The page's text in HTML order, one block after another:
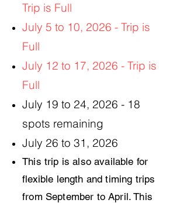
Trip is Full
July 5 to 10, 2026 - Trip is
Full
July 12 to 17, 2026 - Trip is
Full
July 19 to 24, 2026 - 18
spots remaining
July 26 to 31, 2026
This trip is also available for
flexible length and timing trips
from September to April. This